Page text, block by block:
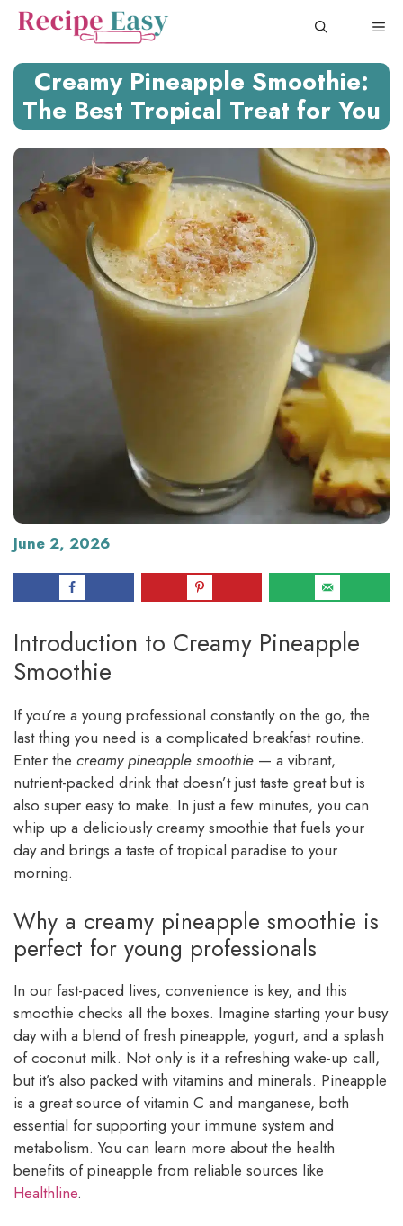
Skip
Creamy Pineapple Smoothie:
The Best Tropical Treat for You
June 2, 2026
Introduction to Creamy Pineapple
Smoothie
If you’re a young professional constantly on the go, the
last thing you need is a complicated breakfast routine.
Enter the creamy pineapple smoothie — a vibrant,
nutrient-packed drink that doesn’t just taste great but is
also super easy to make. In just a few minutes, you can
whip up a deliciously creamy smoothie that fuels your
day and brings a taste of tropical paradise to your
morning.
Why a creamy pineapple smoothie is
perfect for young professionals
In our fast-paced lives, convenience is key, and this
smoothie checks all the boxes. Imagine starting your busy
day with a blend of fresh pineapple, yogurt, and a splash
of coconut milk. Not only is it a refreshing wake-up call,
but it’s also packed with vitamins and minerals. Pineapple
is a great source of vitamin C and manganese, both
essential for supporting your immune system and
metabolism. You can learn more about the health
benefits of pineapple from reliable sources like
Healthline.